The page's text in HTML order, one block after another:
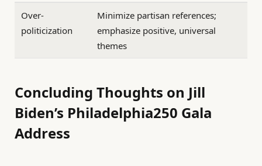
Over-
politicization
Minimize partisan references;
emphasize positive, universal
themes
Concluding Thoughts on Jill
Biden’s Philadelphia250 Gala
Address